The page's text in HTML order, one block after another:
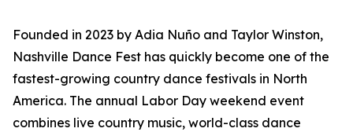
Founded in 2023 by Adia Nuño and Taylor Winston,
Nashville Dance Fest has quickly become one of the
fastest-growing country dance festivals in North
America. The annual Labor Day weekend event
combines live country music, world-class dance